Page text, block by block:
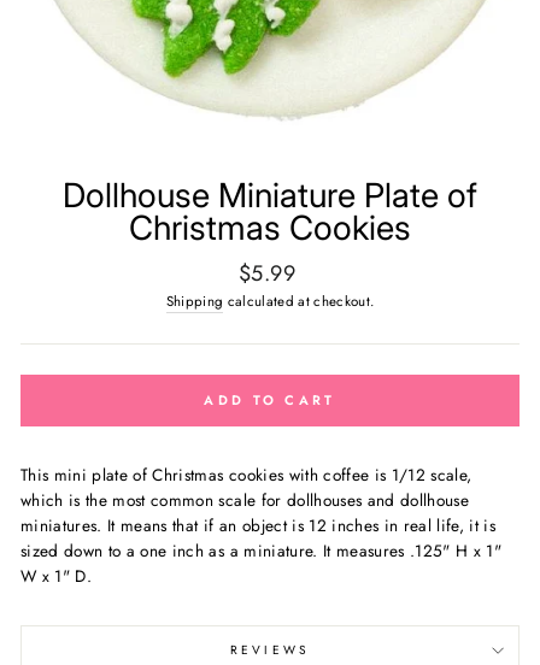
Dollhouse Miniature Plate of
Christmas Cookies
Regular
price
$5.99
Shipping calculated at checkout.
ADD TO CART
This mini plate of Christmas cookies with coffee is 1/12 scale,
which is the most common scale for dollhouses and dollhouse
miniatures. It means that if an object is 12 inches in real life, it is
sized down to a one inch as a miniature. It measures .125" H x 1"
W x 1" D.
REVIEWS